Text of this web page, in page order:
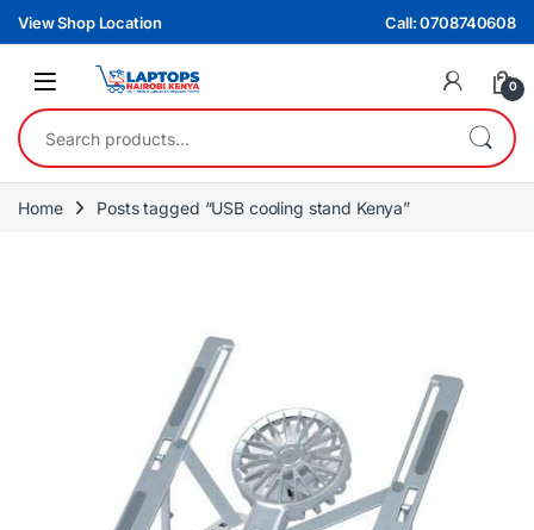
Skip to navigation
Skip to content
View Shop Location Call: 0708740608
0
Search for:
Home Posts tagged “USB cooling stand Kenya”